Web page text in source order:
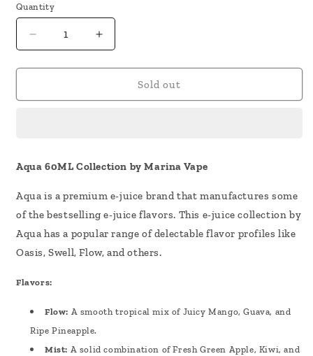
Quantity
Decrease
quantity
for
60ML
Vape
Increase
quantity
for
60ML
Vape
Sold out
Aqua 60ML Collection by Marina Vape
Aqua is a premium e-juice brand that manufactures some
of the bestselling e-juice flavors. This e-juice collection by
Aqua has a popular range of delectable flavor profiles like
Oasis, Swell, Flow, and others.
Flavors:
Flow: A smooth tropical mix of Juicy Mango, Guava, and
Ripe Pineapple.
Mist: A solid combination of Fresh Green Apple, Kiwi, and